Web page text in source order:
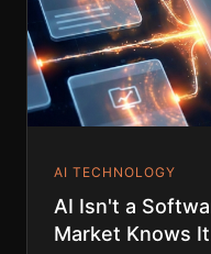
AI TECHNOLOGY
AI Isn't a
Market Knows It